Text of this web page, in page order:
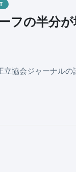
フの半分
協会ジャーナルの